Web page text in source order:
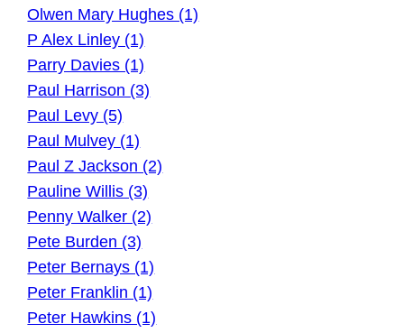
Olwen Mary Hughes (1)
P Alex Linley (1)
Parry Davies (1)
Paul Harrison (3)
Paul Levy (5)
Paul Mulvey (1)
Paul Z Jackson (2)
Pauline Willis (3)
Penny Walker (2)
Pete Burden (3)
Peter Bernays (1)
Peter Franklin (1)
Peter Hawkins (1)